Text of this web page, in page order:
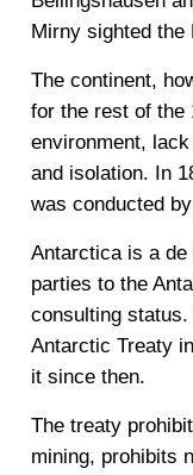
Mirny sighted the
The continent,
for the rest of the
environment,
and isolation. In
was conducted
Antarctica is a
parties to the
consulting
Antarctic Treaty
it since then.
The treaty
mining, prohibits